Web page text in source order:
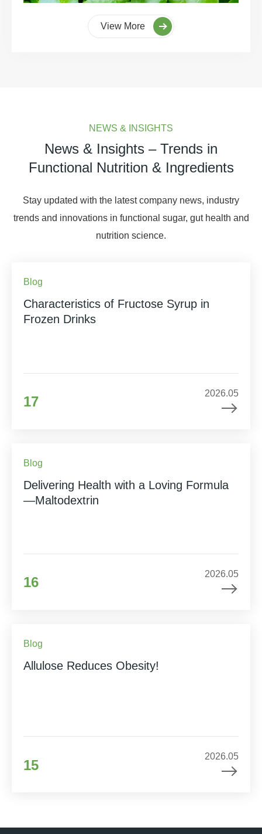
View More
NEWS & INSIGHTS
News & Insights – Trends in
Functional Nutrition & Ingredients
Stay updated with the latest company news, industry
trends and innovations in functional sugar, gut health and
nutrition science.
Blog
Characteristics of Fructose Syrup in
Frozen Drinks
17
2026.05
Blog
Delivering Health with a Loving Formula
—Maltodextrin
16
2026.05
Blog
Allulose Reduces Obesity!
15
2026.05